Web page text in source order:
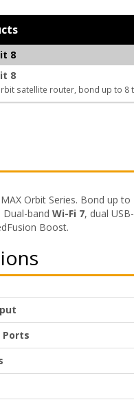
8
8
satellite router, bond up to 8
Orbit Series. Bond up to
. Dual-band Wi-Fi 7, dual
Boost.